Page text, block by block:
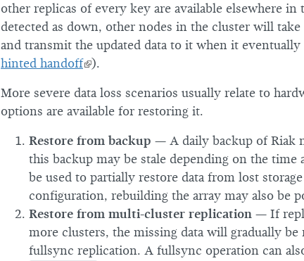
other replicas of every key are available elsewhere in
detected as down, other nodes in the cluster will
and transmit the updated data to it when it
hinted handoff ).
More severe data loss scenarios usually relate to
options are available for restoring it.
Restore from backup — A daily backup of Riak
this backup may be stale depending on the
be used to partially restore data from lost
configuration, rebuilding the array may also be
Restore from multi-cluster replication — If
more clusters, the missing data will gradually
fullsync replication. A fullsync operation can